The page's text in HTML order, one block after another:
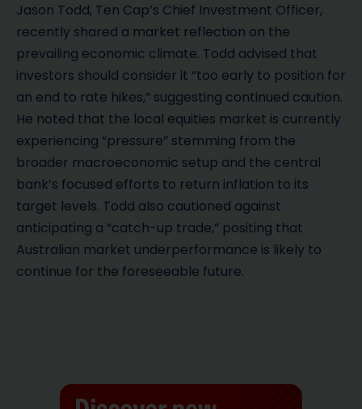
Jason Todd, Ten Cap’s Chief Investment Officer,
recently shared a market reflection on the
prevailing economic climate. Todd advised that
investors should consider it “too early to position for
an end to rate hikes,” suggesting continued caution.
He noted that the local equities market is currently
experiencing “pressure” stemming from the
broader macroeconomic setup and the central
bank’s focused efforts to return inflation to its
target levels. Todd also cautioned against
anticipating a “catch-up trade,” positing that
Australian market underperformance is likely to
continue for the foreseeable future.